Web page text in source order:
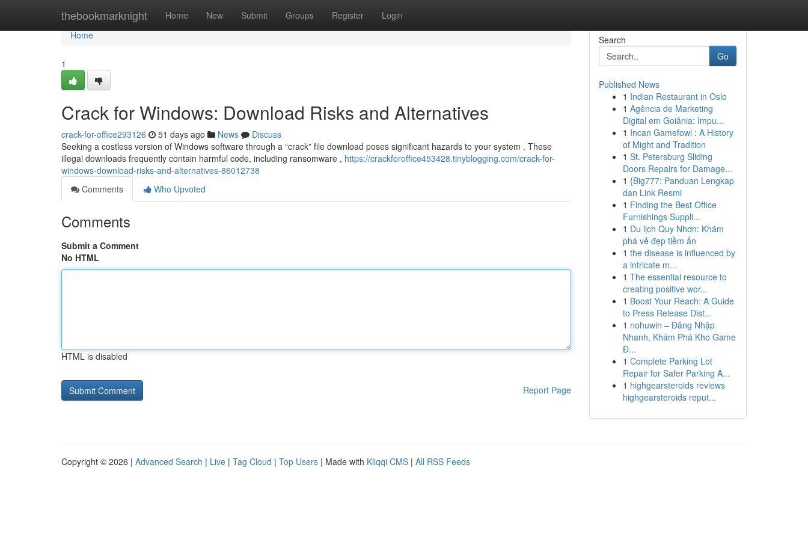
thebookmarknight Home New Submit Groups Register Login
Home
Home
1
Crack for Windows: Download Risks and Alternatives
crack-for-office293126 51 days ago News
Discuss
Seeking a costless version of Windows software through a “crack” file download poses significant hazards to your system . These
illegal downloads frequently contain harmful code, including ransomware , https://crackforoffice453428.tinyblogging.com/crack-for-
windows-download-risks-and-alternatives-86012738
Comments
Who Upvoted
Comments
Submit a Comment
No HTML
HTML is disabled
Report Page
Search
Go
Published News
1 Indian Restaurant in Oslo
1 Agência de Marketing
Digital em Goiânia: Impu...
1 Incan Gamefowl : A History
of Might and Tradition
1 St. Petersburg Sliding
Doors Repairs for Damage...
1 {Big777: Panduan Lengkap
dan Link Resmi
1 Finding the Best Office
Furnishings Suppli...
1 Du lịch Quy Nhơn: Khám
phá vẻ đẹp tiềm ẩn
1 the disease is influenced by
a intricate m...
1 The essential resource to
creating positive wor...
1 Boost Your Reach: A Guide
to Press Release Dist...
1 nohuwin – Đăng Nhập
Nhanh, Khám Phá Kho Game
Đ...
1 Complete Parking Lot
Repair for Safer Parking A...
1 highgearsteroids reviews
highgearsteroids reput...
Copyright © 2026 | Advanced Search | Live | Tag Cloud | Top Users | Made with Kliqqi CMS | All RSS Feeds